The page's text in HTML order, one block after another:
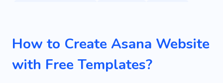
Revenue
Server Programming
Site Creation
Statistics
How to Create Asana Website
with Free Templates?